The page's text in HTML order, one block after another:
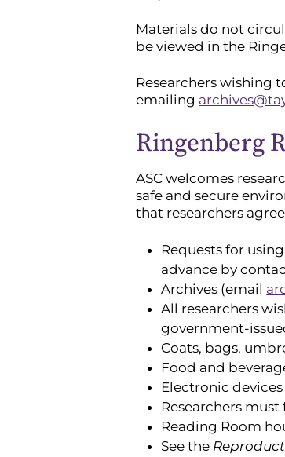
Materials do not
be viewed in the
Researchers wishing
emailing
Ringenberg
ASC welcomes
safe and secure
that researchers
Requests for
advance by
Archives (email
All researchers
government-
Coats, bags,
Food and
Electronic
Researchers
Reading Room
See the